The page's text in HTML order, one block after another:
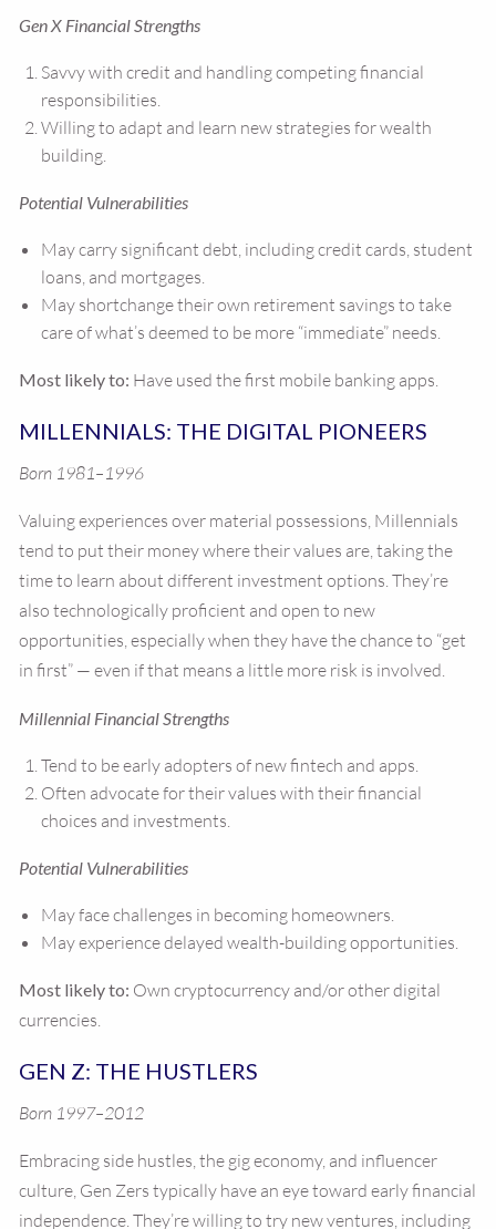
Gen X Financial Strengths
Savvy with credit and handling competing financial
responsibilities.
Willing to adapt and learn new strategies for wealth
building.
Potential Vulnerabilities
May carry significant debt, including credit cards, student
loans, and mortgages.
May shortchange their own retirement savings to take
care of what’s deemed to be more “immediate” needs.
Most likely to: Have used the first mobile banking apps.
MILLENNIALS: THE DIGITAL PIONEERS
Born 1981–1996
Valuing experiences over material possessions, Millennials
tend to put their money where their values are, taking the
time to learn about different investment options. They’re
also technologically proficient and open to new
opportunities, especially when they have the chance to “get
in first” — even if that means a little more risk is involved.
Millennial Financial Strengths
Tend to be early adopters of new fintech and apps.
Often advocate for their values with their financial
choices and investments.
Potential Vulnerabilities
May face challenges in becoming homeowners.
May experience delayed wealth-building opportunities.
Most likely to: Own cryptocurrency and/or other digital
currencies.
GEN Z: THE HUSTLERS
Born 1997–2012
Embracing side hustles, the gig economy, and influencer
culture, Gen Zers typically have an eye toward early financial
independence. They’re willing to try new ventures, including